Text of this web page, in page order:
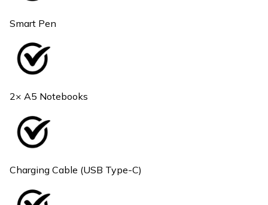
Smart Pen
2× A5 Notebooks
Charging Cable (USB Type-C)